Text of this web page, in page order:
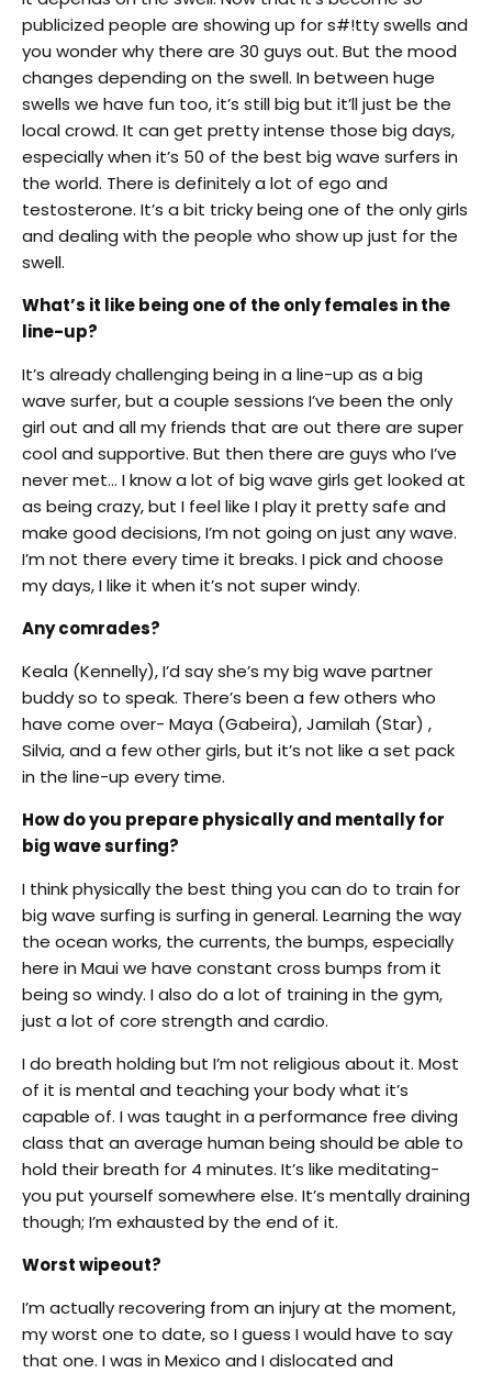
publicized people are showing up for s#!tty swells and
you wonder why there are 30 guys out. But the mood
changes depending on the swell. In between huge
swells we have fun too, it’s still big but it’ll just be the
local crowd. It can get pretty intense those big days,
especially when it’s 50 of the best big wave surfers in
the world. There is definitely a lot of ego and
testosterone. It’s a bit tricky being one of the only girls
and dealing with the people who show up just for the
swell.
What’s it like being one of the only females in the
line-up?
It’s already challenging being in a line-up as a big
wave surfer, but a couple sessions I’ve been the only
girl out and all my friends that are out there are super
cool and supportive. But then there are guys who I’ve
never met… I know a lot of big wave girls get looked at
as being crazy, but I feel like I play it pretty safe and
make good decisions, I’m not going on just any wave.
I’m not there every time it breaks. I pick and choose
my days, I like it when it’s not super windy.
Any comrades?
Keala (Kennelly), I’d say she’s my big wave partner
buddy so to speak. There’s been a few others who
have come over- Maya (Gabeira), Jamilah (Star) ,
Silvia, and a few other girls, but it’s not like a set pack
in the line-up every time.
How do you prepare physically and mentally for
big wave surfing?
I think physically the best thing you can do to train for
big wave surfing is surfing in general. Learning the way
the ocean works, the currents, the bumps, especially
here in Maui we have constant cross bumps from it
being so windy. I also do a lot of training in the gym,
just a lot of core strength and cardio.
I do breath holding but I’m not religious about it. Most
of it is mental and teaching your body what it’s
capable of. I was taught in a performance free diving
class that an average human being should be able to
hold their breath for 4 minutes. It’s like meditating-
you put yourself somewhere else. It’s mentally draining
though; I’m exhausted by the end of it.
Worst wipeout?
I’m actually recovering from an injury at the moment,
my worst one to date, so I guess I would have to say
that one. I was in Mexico and I dislocated and